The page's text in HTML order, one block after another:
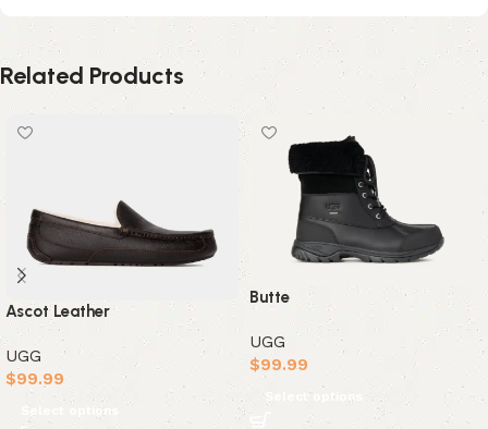
Related Products
Ascot Leather
UGG
$99.99
Select options
Butte
UGG
$99.99
Select options